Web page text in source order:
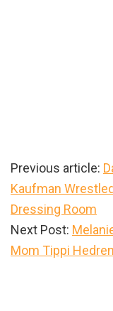
Previous article:
Kaufman
Dressing Room
Next Post:
Mom Tippi